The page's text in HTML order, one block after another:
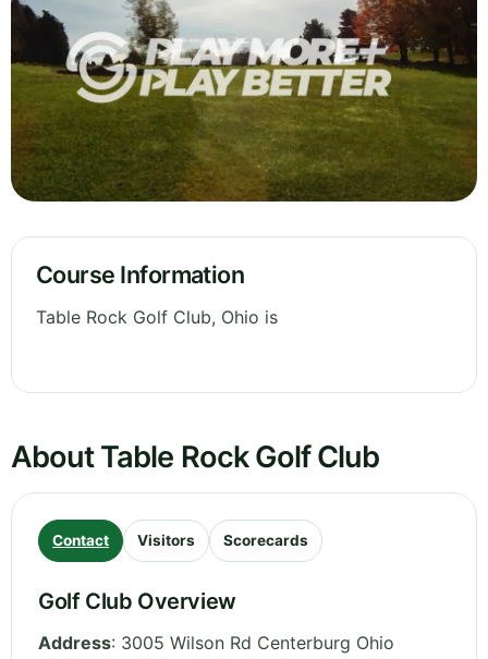
Course Information
Table Rock Golf Club, Ohio is
About Table Rock Golf Club
Contact Visitors Scorecards
Golf Club Overview
Address: 3005 Wilson Rd Centerburg Ohio